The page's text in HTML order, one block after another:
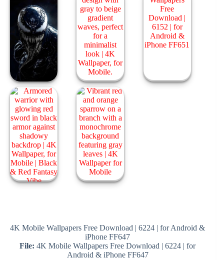
4K Mobile Wallpapers Free Download | 6224 | for Android &
iPhone FF647
File: 4K Mobile Wallpapers Free Download | 6224 | for
Android & iPhone FF647